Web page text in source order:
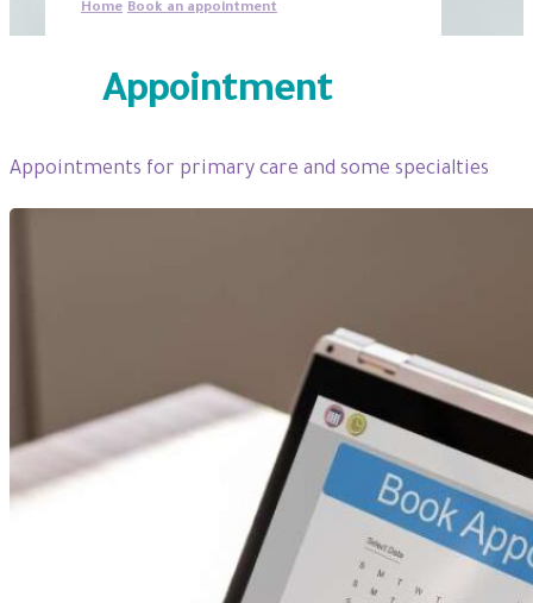
Home Book an appointment
Appointment
Appointments for primary care and some specialties